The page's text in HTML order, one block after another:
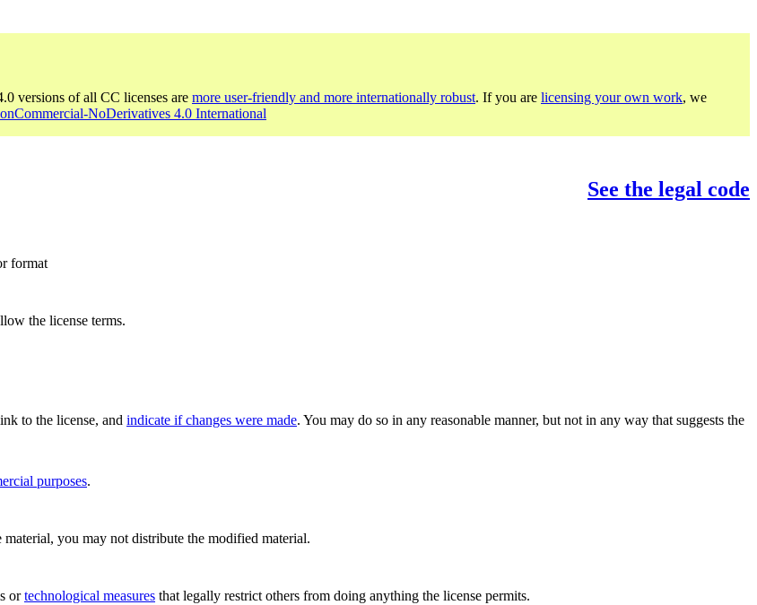
versions of all CC licenses are more user-friendly and more internationally robust. If you are licensing your own work, we
NoDerivatives 4.0 International
See the legal code
format
the license terms.
to the license, and indicate if changes were made. You may do so in any reasonable manner, but not in any way that suggests the
purposes.
material, you may not distribute the modified material.
ortechnological measures that legally restrict others from doing anything the license permits.